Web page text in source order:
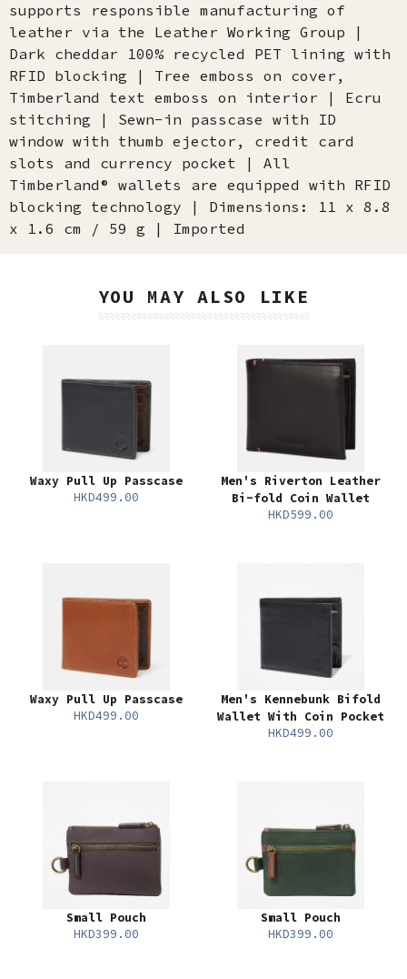
supports responsible manufacturing of
leather via the Leather Working Group |
Dark cheddar 100% recycled PET lining with
RFID blocking | Tree emboss on cover,
Timberland text emboss on interior | Ecru
stitching | Sewn-in passcase with ID
window with thumb ejector, credit card
slots and currency pocket | All
Timberland® wallets are equipped with RFID
blocking technology | Dimensions: 11 x 8.8
x 1.6 cm / 59 g | Imported
YOU MAY ALSO LIKE
Waxy Pull Up Passcase
HKD499.00
Men's Riverton Leather
Bi-fold Coin Wallet
HKD599.00
Waxy Pull Up Passcase
HKD499.00
Men's Kennebunk Bifold
Wallet With Coin Pocket
HKD499.00
Small Pouch
HKD399.00
Small Pouch
HKD399.00